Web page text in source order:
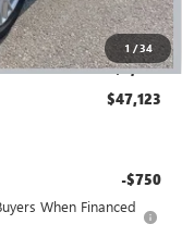
1 /34
+$280
+$34
-$2,000
$47,123
-$750
When Financed